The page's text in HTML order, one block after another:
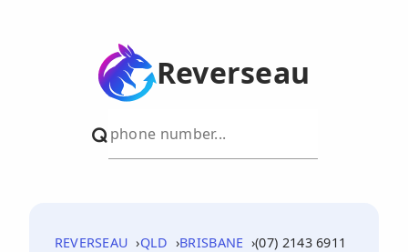
Reverseau
REVERSEAU QLD BRISBANE (07) 2143 6911